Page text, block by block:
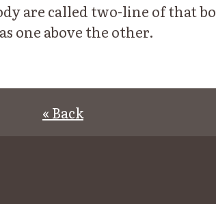
are called two-line of that
one above the other.
« Back